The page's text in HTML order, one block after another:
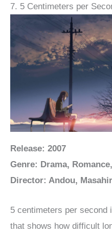
7. 5 Centimeters per
Release: 2007
Genre: Drama,
Director: Andou,
5 centimeters per second
that shows how difficult